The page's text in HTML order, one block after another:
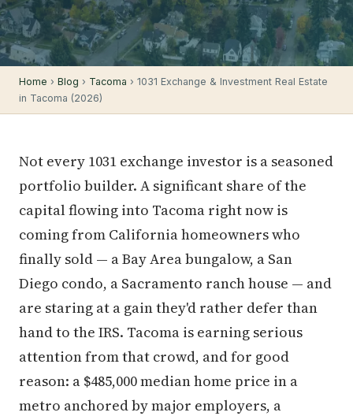
Home › Blog › Tacoma › 1031 Exchange & Investment Real Estate
in Tacoma (2026)
Not every 1031 exchange investor is a seasoned
portfolio builder. A significant share of the
capital flowing into Tacoma right now is
coming from California homeowners who
finally sold — a Bay Area bungalow, a San
Diego condo, a Sacramento ranch house — and
are staring at a gain they'd rather defer than
hand to the IRS. Tacoma is earning serious
attention from that crowd, and for good
reason: a $485,000 median home price in a
metro anchored by major employers, a